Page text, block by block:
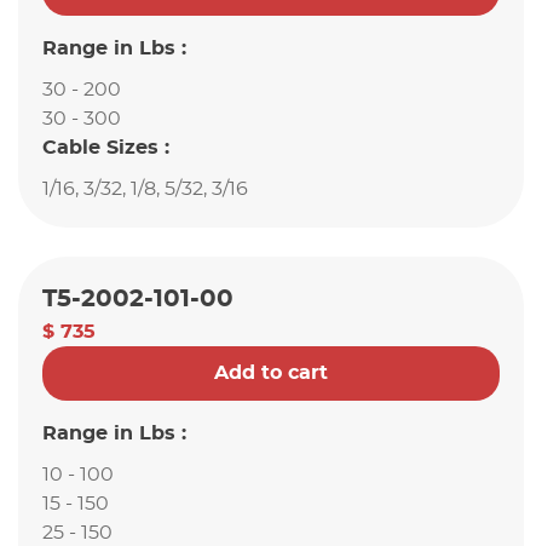
Range in Lbs :
30 - 200
30 - 300
Cable Sizes :
1/16, 3/32, 1/8, 5/32, 3/16
T5-2002-101-00
$ 735
Add to cart
Range in Lbs :
10 - 100
15 - 150
25 - 150